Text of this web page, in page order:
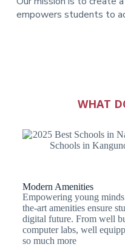
empowers students to
WHAT
Modern Amenities
Empowering young
the-art amenities ensure
digital future. From well
computer labs, well
so much more